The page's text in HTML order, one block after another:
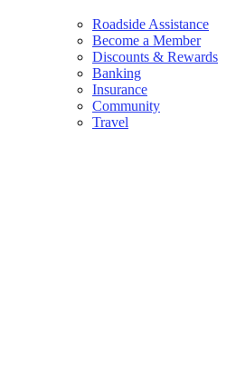
Roadside Assistance
Become a Member
Discounts & Rewards
Banking
Insurance
Community
Travel